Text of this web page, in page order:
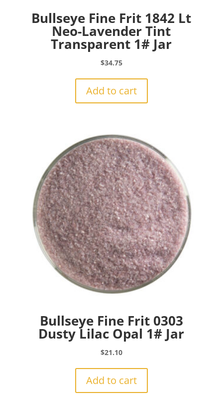
Bullseye Fine Frit 1842 Lt
Neo-Lavender Tint
Transparent 1# Jar
$34.75
Add to cart
Bullseye Fine Frit 0303
Dusty Lilac Opal 1# Jar
$21.10
Add to cart